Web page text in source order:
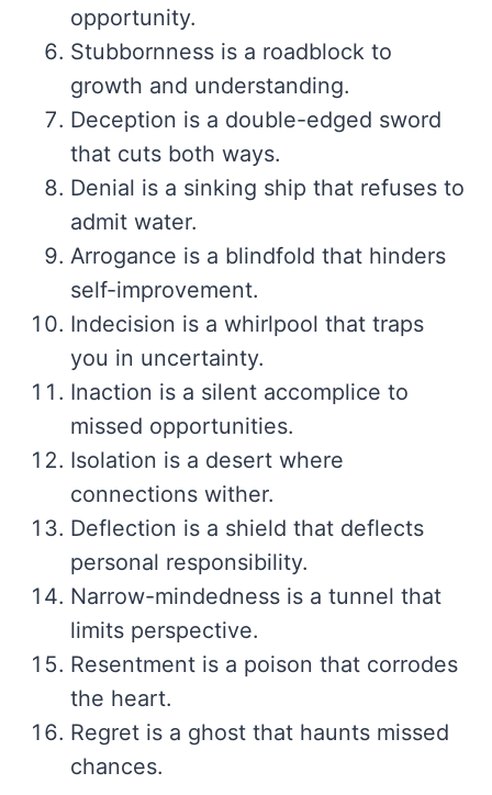
opportunity.
Stubbornness is a roadblock to
growth and understanding.
Deception is a double-edged sword
that cuts both ways.
Denial is a sinking ship that refuses to
admit water.
Arrogance is a blindfold that hinders
self-improvement.
Indecision is a whirlpool that traps
you in uncertainty.
Inaction is a silent accomplice to
missed opportunities.
Isolation is a desert where
connections wither.
Deflection is a shield that deflects
personal responsibility.
Narrow-mindedness is a tunnel that
limits perspective.
Resentment is a poison that corrodes
the heart.
Regret is a ghost that haunts missed
chances.